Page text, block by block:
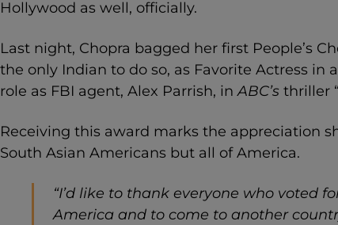
Hollywood as well, officially.
Last night, Chopra bagged her first People’s
the only Indian to do so, as Favorite Actress in
role as FBI agent, Alex Parrish, inABC’s thriller
Receiving this award marks the appreciation
South Asian Americans but all of America.
“I’d like to thank everyone who voted
America and to come to another